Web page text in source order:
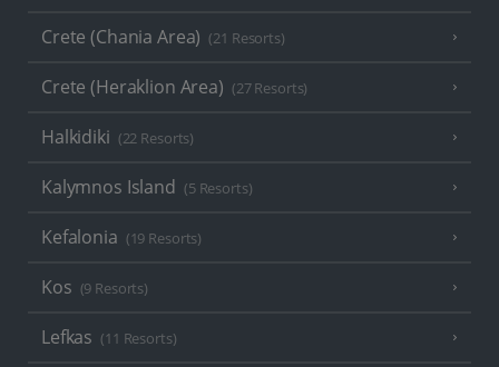
Crete (Chania Area) (21 Resorts)
Crete (Heraklion Area) (27 Resorts)
Halkidiki (22 Resorts)
Kalymnos Island (5 Resorts)
Kefalonia (19 Resorts)
Kos (9 Resorts)
Lefkas (11 Resorts)